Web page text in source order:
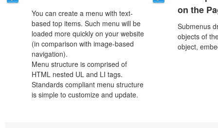
You can create a menu with text-
based top items. Such menu will be
loaded more quickly on your website
(in comparison with image-based
navigation).
Menu structure is comprised of
HTML nested UL and LI tags.
Standards compliant menu structure
is simple to customize and update.
on the
Submenus
objects of
object,